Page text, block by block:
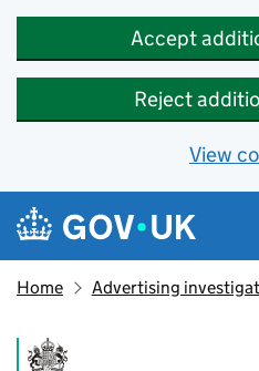
Accept
Reject
View
Skip to main content
Navigation menu
Home Advertising